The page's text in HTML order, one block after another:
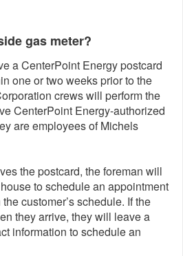
gas meter?
a CenterPoint Energy postcard
one or two weeks prior to the
crews will perform the
CenterPoint Energy-authorized
are employees of Michels
the postcard, the foreman will
to schedule an appointment
customer’s schedule. If the
they arrive, they will leave a
information to schedule an